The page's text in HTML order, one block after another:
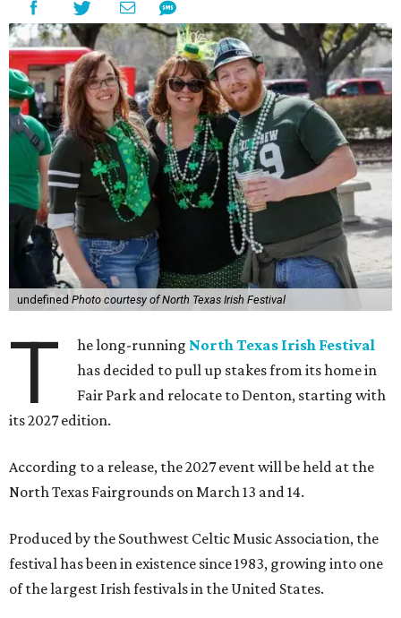
undefined Photo courtesy of North Texas Irish Festival
T he long-running North Texas Irish Festival
has decided to pull up stakes from its home in
Fair Park and relocate to Denton, starting with
its 2027 edition.
According to a release, the 2027 event will be held at the
North Texas Fairgrounds on March 13 and 14.
Produced by the Southwest Celtic Music Association, the
festival has been in existence since 1983, growing into one
of the largest Irish festivals in the United States.